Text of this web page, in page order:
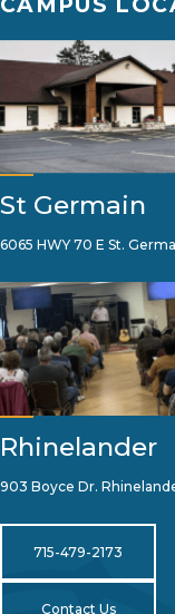
St Germain
6065 HWY 70 E St.
Rhinelander
903 Boyce Dr.
715-479-2173
Contact Us